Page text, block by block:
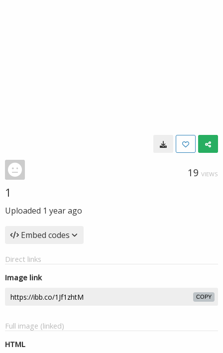
19 VIEWS
1
Uploaded 1 year ago
Embed codes
Direct links
Image link
COPY
Full image (linked)
HTML